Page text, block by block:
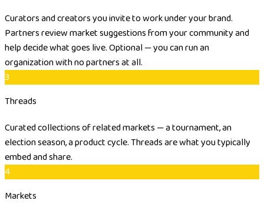
Curators and creators you invite to work under your brand.
Partners review market suggestions from your community and
help decide what goes live. Optional — you can run an
organization with no partners at all.
3
Threads
Curated collections of related markets — a tournament, an
election season, a product cycle. Threads are what you typically
embed and share.
4
Markets